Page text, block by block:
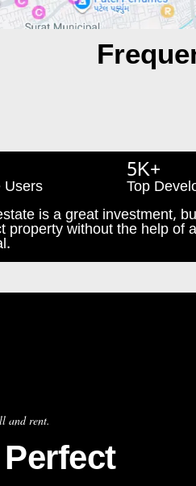
Users
5K+
Top
is a great investment,
property without the help of
and rent.